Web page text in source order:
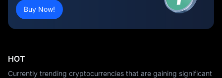
Buy Now!
HOT
Currently trending cryptocurrencies that are gaining significant